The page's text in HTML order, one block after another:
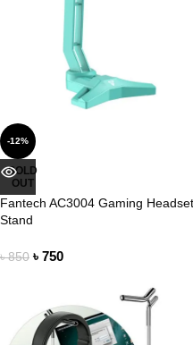
-12%
SOLD
OUT
Fantech AC3004 Gaming Headset
Stand
৳850 ৳ 750